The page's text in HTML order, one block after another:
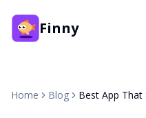
Finny
Home Blog